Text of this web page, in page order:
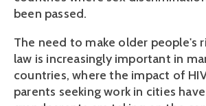
been passed.
The need to make older people's
law is increasingly important in
countries, where the impact of
parents seeking work in cities